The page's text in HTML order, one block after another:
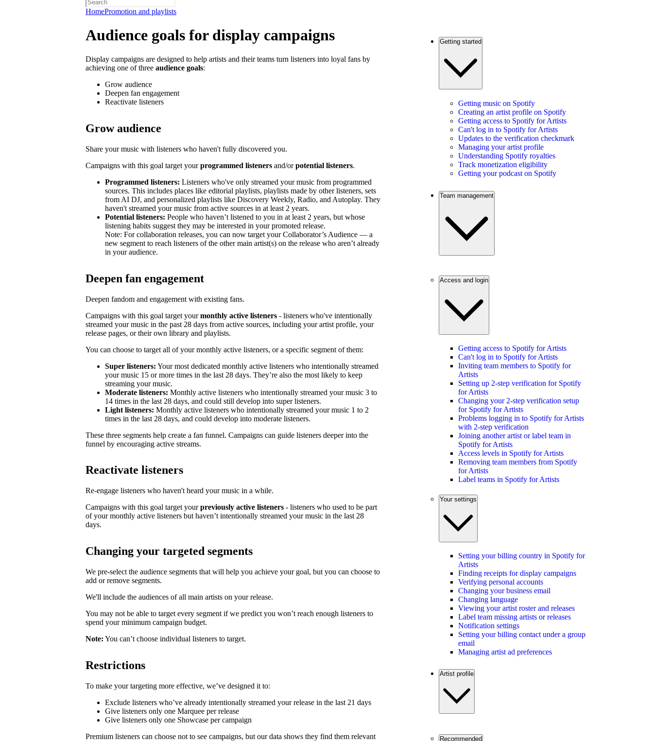
HomePromotion and playlists
Audience goals for display campaigns
Display campaigns are designed to help artists and their teams turn listeners into loyal fans by
achieving one of three audience goals:
Grow audience
Deepen fan engagement
Reactivate listeners
Grow audience
Share your music with listeners who haven't fully discovered you.
Campaigns with this goal target yourprogrammed listeners and/orpotential listeners.
Programmed listeners: Listeners who've only streamed your music from programmed
sources. This includes places like editorial playlists, playlists made by other listeners, sets
from AI DJ, and personalized playlists like Discovery Weekly, Radio, and Autoplay. They
haven't streamed your music from active sources in at least 2 years.
Potential listeners: People who haven’t listened to you in at least 2 years, but whose
listening habits suggest they may be interested in your promoted release.
Note: For collaboration releases, you can now target your Collaborator’s Audience — a
new segment to reach listeners of the other main artist(s) on the release who aren’t already
in your audience.
Deepen fan engagement
Deepen fandom and engagement with existing fans.
Campaigns with this goal target yourmonthly active listeners - listeners who've intentionally
streamed your music in the past 28 days from active sources, including your artist profile, your
release pages, or their own library and playlists.
You can choose to target all of your monthly active listeners, or a specific segment of them:
Super listeners: Your most dedicated monthly active listeners who intentionally streamed
your music 15 or more times in the last 28 days. They’re also the most likely to keep
streaming your music.
Moderate listeners: Monthly active listeners who intentionally streamed your music 3 to
14 times in the last 28 days, and could still develop into super listeners.
Light listeners: Monthly active listeners who intentionally streamed your music 1 to 2
times in the last 28 days, and could develop into moderate listeners.
These three segments help create a fan funnel. Campaigns can guide listeners deeper into the
funnel by encouraging active streams.
Reactivate listeners
Re-engage listeners who haven't heard your music in a while.
Campaigns with this goal target yourpreviously active listeners - listeners who used to be part
of your monthly active listeners but haven’t intentionally streamed your music in the last 28
days.
Changing your targeted segments
We pre-select the audience segments that will help you achieve your goal, but you can choose to
add or remove segments.
We'll include the audiences of all main artists on your release.
You may not be able to target every segment if we predict you won’t reach enough listeners to
spend your minimum campaign budget.
Note: You can’t choose individual listeners to target.
Restrictions
To make your targeting more effective, we’ve designed it to:
Exclude listeners who’ve already intentionally streamed your release in the last 21 days
Give listeners only one Marquee per release
Give listeners only one Showcase per campaign
Premium listeners can choose not to see campaigns, but our data shows they find them relevant
Getting started
Getting music on Spotify
Creating an artist profile on Spotify
Getting access to Spotify for Artists
Can't log in to Spotify for Artists
Updates to the verification checkmark
Managing your artist profile
Understanding Spotify royalties
Track monetization eligibility
Getting your podcast on Spotify
Team management
Access and login
Getting access to Spotify for Artists
Can't log in to Spotify for Artists
Inviting team members to Spotify for
Artists
Setting up 2-step verification for Spotify
for Artists
Changing your 2-step verification setup
for Spotify for Artists
Problems logging in to Spotify for Artists
with 2-step verification
Joining another artist or label team in
Spotify for Artists
Access levels in Spotify for Artists
Removing team members from Spotify
for Artists
Label teams in Spotify for Artists
Your settings
Setting your billing country in Spotify for
Artists
Finding receipts for display campaigns
Verifying personal accounts
Changing your business email
Changing language
Viewing your artist roster and releases
Label team missing artists or releases
Notification settings
Setting your billing contact under a group
email
Managing artist ad preferences
Artist profile
Recommended